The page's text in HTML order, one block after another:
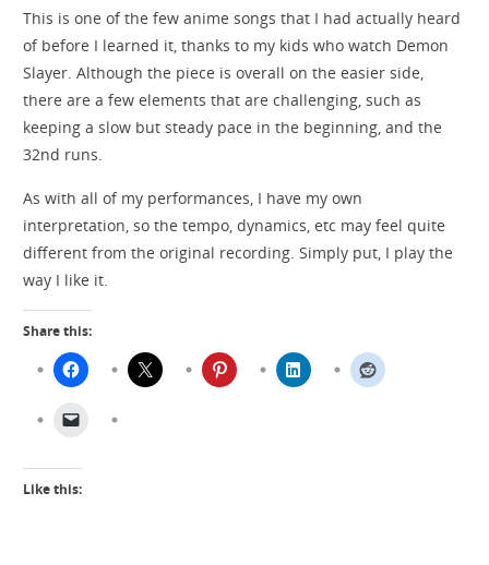
This is one of the few anime songs that I had actually heard
of before I learned it, thanks to my kids who watch Demon
Slayer. Although the piece is overall on the easier side,
there are a few elements that are challenging, such as
keeping a slow but steady pace in the beginning, and the
32nd runs.
As with all of my performances, I have my own
interpretation, so the tempo, dynamics, etc may feel quite
different from the original recording. Simply put, I play the
way I like it.
Share this:
Like this: